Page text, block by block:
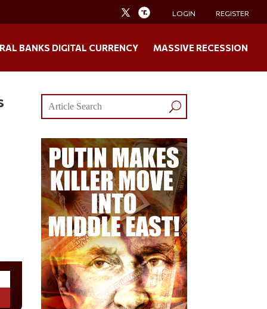
LOGIN REGISTER
BANKS DIGITAL CURRENCY MASSIVE RECESSION